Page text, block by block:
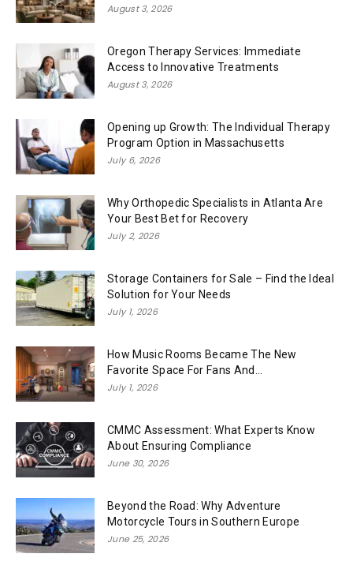
August 3, 2026
Oregon Therapy Services: Immediate
Access to Innovative Treatments
August 3, 2026
Opening up Growth: The Individual Therapy
Program Option in Massachusetts
July 6, 2026
Why Orthopedic Specialists in Atlanta Are
Your Best Bet for Recovery
July 2, 2026
Storage Containers for Sale – Find the Ideal
Solution for Your Needs
July 1, 2026
How Music Rooms Became The New
Favorite Space For Fans And...
July 1, 2026
CMMC Assessment: What Experts Know
About Ensuring Compliance
June 30, 2026
Beyond the Road: Why Adventure
Motorcycle Tours in Southern Europe
June 25, 2026